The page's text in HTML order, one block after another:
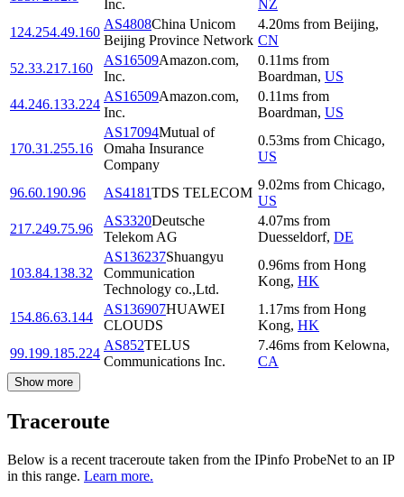
Inc.
NZ
124.254.49.160
AS4808China Unicom
Beijing Province Network
4.20ms from Beijing,
CN
52.33.217.160
AS16509Amazon.com,
Inc.
0.11ms from
Boardman, US
44.246.133.224
AS16509Amazon.com,
Inc.
0.11ms from
Boardman, US
170.31.255.16
AS17094Mutual of
Omaha Insurance
Company
0.53ms from Chicago,
US
96.60.190.96 AS4181TDS TELECOM
9.02ms from Chicago,
US
217.249.75.96
AS3320Deutsche
Telekom AG
4.07ms from
Duesseldorf, DE
103.84.138.32
AS136237Shuangyu
Communication
Technology co.,Ltd.
0.96ms from Hong
Kong, HK
154.86.63.144
AS136907HUAWEI
CLOUDS
1.17ms from Hong
Kong, HK
99.199.185.224
AS852TELUS
Communications Inc.
7.46ms from Kelowna,
CA
Show more
Traceroute
Below is a recent traceroute taken from the IPinfo ProbeNet to an IP
in this range. Learn more.